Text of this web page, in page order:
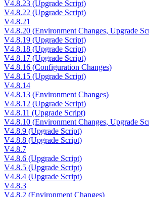
V4.8.23 (Upgrade Script)
V4.8.22 (Upgrade Script)
V4.8.21
V4.8.20 (Environment Changes, Upgrade
V4.8.19 (Upgrade Script)
V4.8.18 (Upgrade Script)
V4.8.17 (Upgrade Script)
V4.8.16 (Configuration Changes)
V4.8.15 (Upgrade Script)
V4.8.14
V4.8.13 (Environment Changes)
V4.8.12 (Upgrade Script)
V4.8.11 (Upgrade Script)
V4.8.10 (Environment Changes, Upgrade
V4.8.9 (Upgrade Script)
V4.8.8 (Upgrade Script)
V4.8.7
V4.8.6 (Upgrade Script)
V4.8.5 (Upgrade Script)
V4.8.4 (Upgrade Script)
V4.8.3
V4.8.2 (Environment Changes)